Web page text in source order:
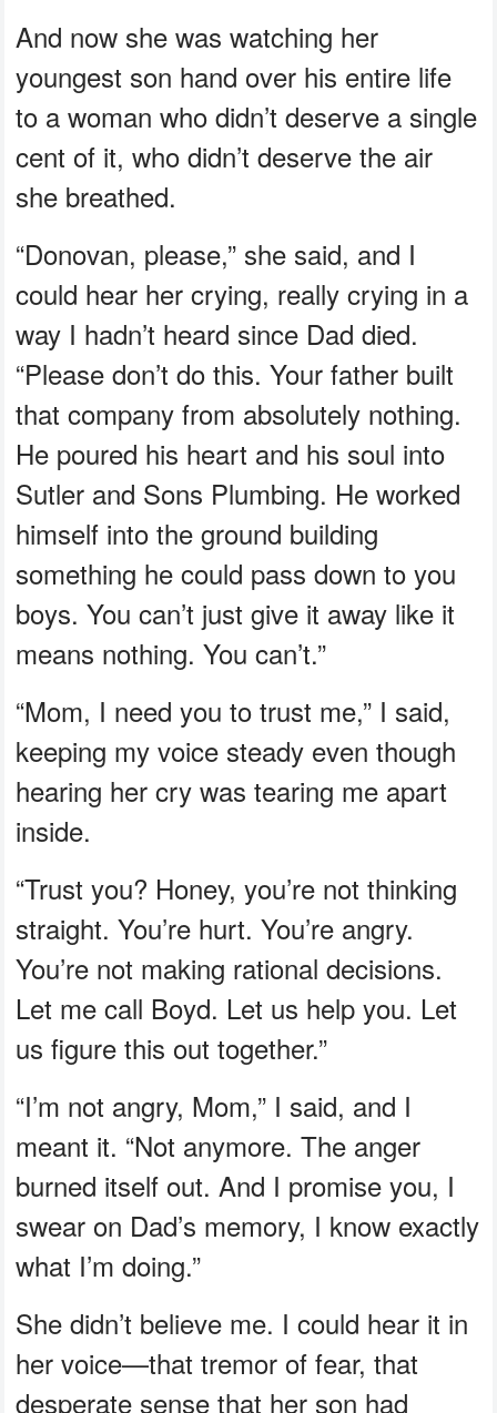
And now she was watching her
youngest son hand over his entire life
to a woman who didn’t deserve a single
cent of it, who didn’t deserve the air
she breathed.
“Donovan, please,” she said, and I
could hear her crying, really crying in a
way I hadn’t heard since Dad died.
“Please don’t do this. Your father built
that company from absolutely nothing.
He poured his heart and his soul into
Sutler and Sons Plumbing. He worked
himself into the ground building
something he could pass down to you
boys. You can’t just give it away like it
means nothing. You can’t.”
“Mom, I need you to trust me,” I said,
keeping my voice steady even though
hearing her cry was tearing me apart
inside.
“Trust you? Honey, you’re not thinking
straight. You’re hurt. You’re angry.
You’re not making rational decisions.
Let me call Boyd. Let us help you. Let
us figure this out together.”
“I’m not angry, Mom,” I said, and I
meant it. “Not anymore. The anger
burned itself out. And I promise you, I
swear on Dad’s memory, I know exactly
what I’m doing.”
She didn’t believe me. I could hear it in
her voice—that tremor of fear, that
desperate sense that her son had